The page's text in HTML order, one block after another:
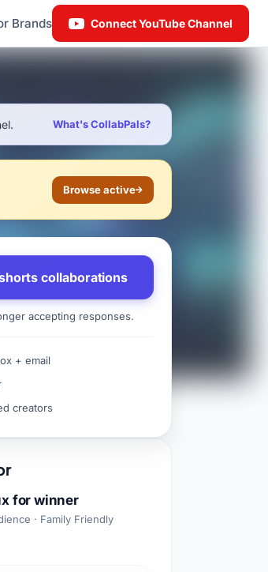
Brands Connect YouTube Channel
What's CollabPals?
Browse active
collaborations
accepting responses.
+ email
creators
for winner
· Family Friendly